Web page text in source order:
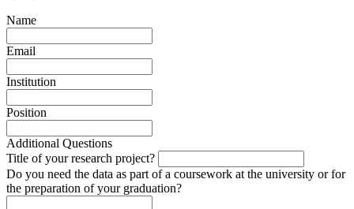
Name
Email
Institution
Position
Additional Questions
Title of your research project?
Do you need the data as part of a coursework at the university or for
the preparation of your graduation?